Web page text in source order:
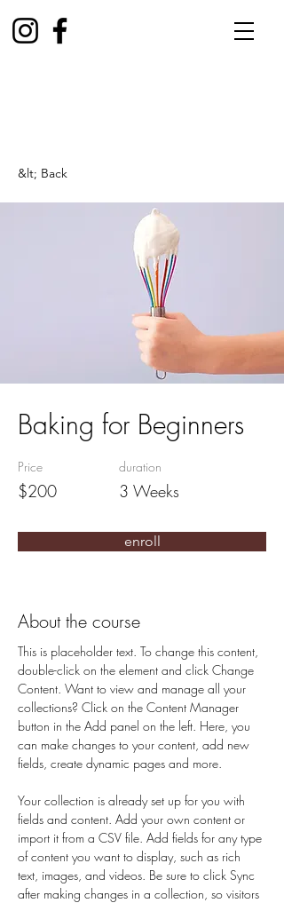
&lt; Back
Baking for Beginners
Price
$200
duration
3 Weeks
enroll
About the course
This is placeholder text. To change this content,
double-click on the element and click Change
Content. Want to view and manage all your
collections? Click on the Content Manager
button in the Add panel on the left. Here, you
can make changes to your content, add new
fields, create dynamic pages and more.
Your collection is already set up for you with
fields and content. Add your own content or
import it from a CSV file. Add fields for any type
of content you want to display, such as rich
text, images, and videos. Be sure to click Sync
after making changes in a collection, so visitors